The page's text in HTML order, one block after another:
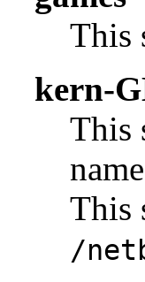
This
kern-
This
This
/